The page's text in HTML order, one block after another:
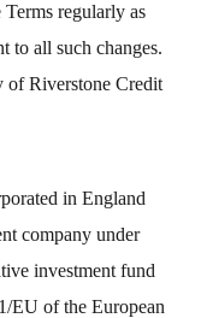
regularly as
to all such changes.
of Riverstone Credit
in England
company under
investment fund
EU of the European